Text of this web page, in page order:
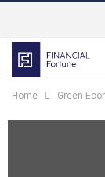
Home Green